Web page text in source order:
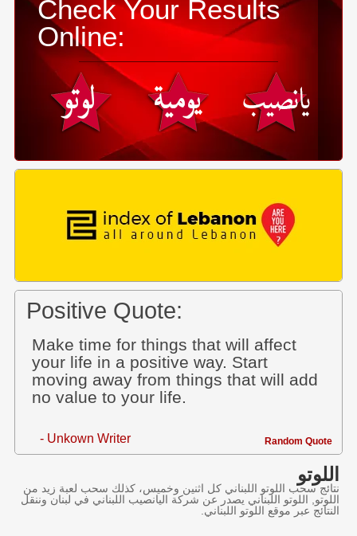
Check Your Results
Online:
Positive Quote:
Make time for things that will affect
your life in a positive way. Start
moving away from things that will add
no value to your life.
- Unkown Writer Random Quote
اللوتو
نتائج سحب اللوتو اللبناني كل اثنين وخميس، كذلك سحب لعبة زيد من
اللوتو, اللوتو اللبناني يصدر عن شركة اليانصيب اللبناني في لبنان وننقل
النتائج عبر موقع اللوتو اللبناني.